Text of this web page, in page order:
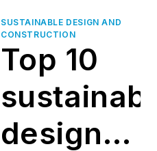
SUSTAINABLE DESIGN AND
CONSTRUCTION
Top 10
design